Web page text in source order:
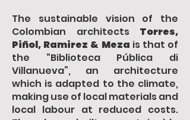
The sustainable vision of the
Colombian architects Torres,
Piñol, Ramirez & Meza is that of
the “Biblioteca Pública di
Villanueva”, an architecture
which is adapted to the climate,
making use of local materials and
local labour at reduced costs.